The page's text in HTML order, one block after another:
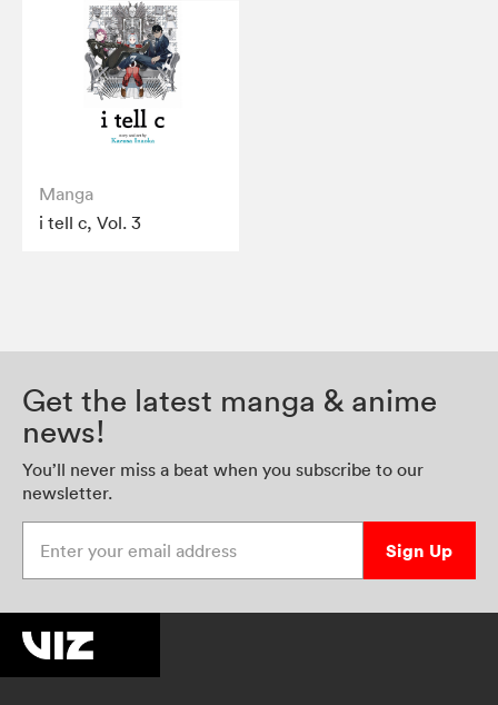
Manga
i tell c, Vol. 3
Get the latest manga & anime
news!
You’ll never miss a beat when you subscribe to our
newsletter.
Sign Up